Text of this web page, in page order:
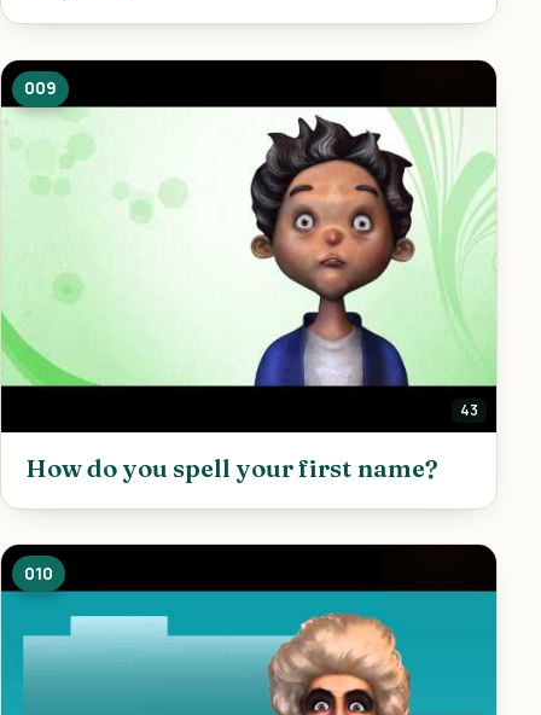
43
009
How do you spell your first name?
010